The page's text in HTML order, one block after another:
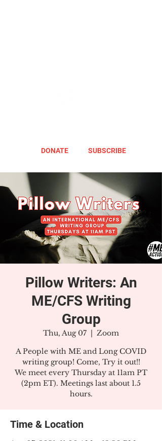
DONATE SUBSCRIBE
Pillow Writers: An
ME/CFS Writing
Group
Thu, Aug 07
  |
Zoom
A People with ME and Long COVID
writing group! Come, Try it out!!
We meet every Thursday at 11am PT
(2pm ET). Meetings last about 1.5
hours.
Time & Location